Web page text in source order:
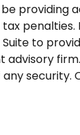
providing
to
security.